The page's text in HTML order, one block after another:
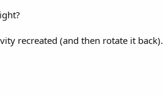
recreated (and then rotate it back).